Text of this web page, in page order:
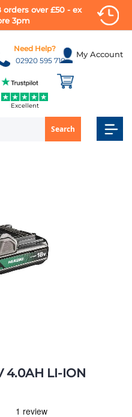
over £50 - ex
3pm
My Account
Search
Need Help?
02920 595 710
Excellent
4.0AH LI-ION